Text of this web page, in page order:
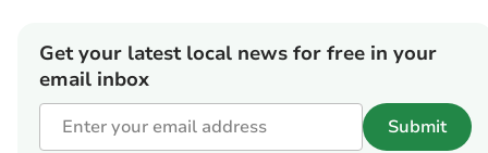
Get your latest local news for free in your
email inbox
Submit